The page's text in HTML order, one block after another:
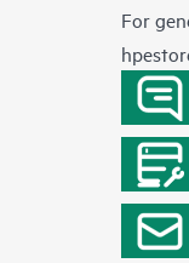
For